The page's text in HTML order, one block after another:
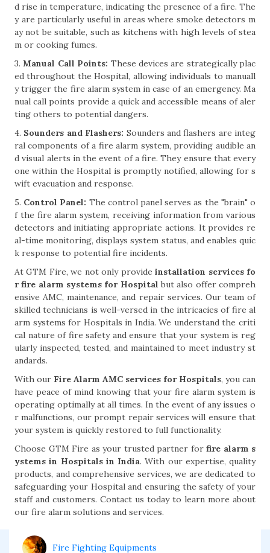
d rise in temperature, indicating the presence of a fire. The
y are particularly useful in areas where smoke detectors m
ay not be suitable, such as kitchens with high levels of stea
m or cooking fumes.
3.Manual Call Points: These devices are strategically plac
ed throughout the Hospital, allowing individuals to manuall
y trigger the fire alarm system in case of an emergency. Ma
nual call points provide a quick and accessible means of aler
ting others to potential dangers.
4. Sounders and Flashers: Sounders and flashers are integ
ral components of a fire alarm system, providing audible an
d visual alerts in the event of a fire. They ensure that every
one within the Hospital is promptly notified, allowing for s
wift evacuation and response.
5. Control Panel: The control panel serves as the "brain" o
f the fire alarm system, receiving information from various
detectors and initiating appropriate actions. It provides re
al-time monitoring, displays system status, and enables quic
k response to potential fire incidents.
At GTM Fire, we not only provideinstallation services fo
r fire alarm systems for Hospital but also offer compreh
ensive AMC, maintenance, and repair services. Our team of
skilled technicians is well-versed in the intricacies of fire al
arm systems for Hospitals in India. We understand the criti
cal nature of fire safety and ensure that your system is reg
ularly inspected, tested, and maintained to meet industry st
andards.
With our Fire Alarm AMC services for Hospitals, you can
have peace of mind knowing that your fire alarm system is
operating optimally at all times. In the event of any issues o
r malfunctions, our prompt repair services will ensure that
your system is quickly restored to full functionality.
Choose GTM Fire as your trusted partner for fire alarm s
ystems in Hospitals in India. With our expertise, quality
products, and comprehensive services, we are dedicated to
safeguarding your Hospital and ensuring the safety of your
staff and customers. Contact us today to learn more about
our fire alarm solutions and services.
Fire Fighting Equipments